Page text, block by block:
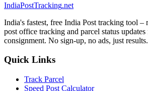
IndiaPostTracking.net
India's fastest, free India Post tracking tool –
post office tracking and parcel status
consignment. No sign-up, no ads, just results.
Quick Links
Track Parcel
Speed Post Calculator